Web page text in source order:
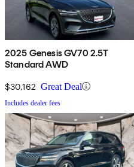
2025 Genesis GV70 2.5T
Standard AWD
$30,162 Great Deal
Includes dealer fees